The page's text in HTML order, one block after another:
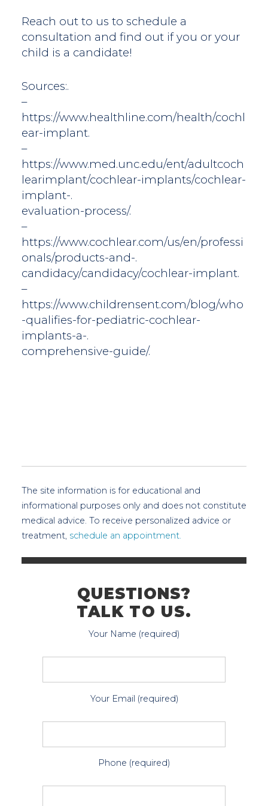
Reach out to us to schedule a
consultation and find out if you or your
child is a candidate!
Sources:.
–
https://www.healthline.com/health/cochl
ear-implant.
–
https://www.med.unc.edu/ent/adultcoch
learimplant/cochlear-implants/cochlear-
implant-.
evaluation-process/.
–
https://www.cochlear.com/us/en/professi
onals/products-and-.
candidacy/candidacy/cochlear-implant.
–
https://www.childrensent.com/blog/who
-qualifies-for-pediatric-cochlear-
implants-a-.
comprehensive-guide/.
The site information is for educational and
informational purposes only and does not constitute
medical advice. To receive personalized advice or
treatment, schedule an appointment.
QUESTIONS?
TALK TO US.
Your Name (required)
Your Email (required)
Phone (required)